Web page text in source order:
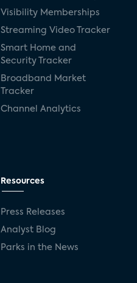
Visibility Memberships
Streaming Video Tracker
Smart Home and
Security Tracker
Broadband Market
Tracker
Channel Analytics
Resources
Press Releases
Analyst Blog
Parks in the News